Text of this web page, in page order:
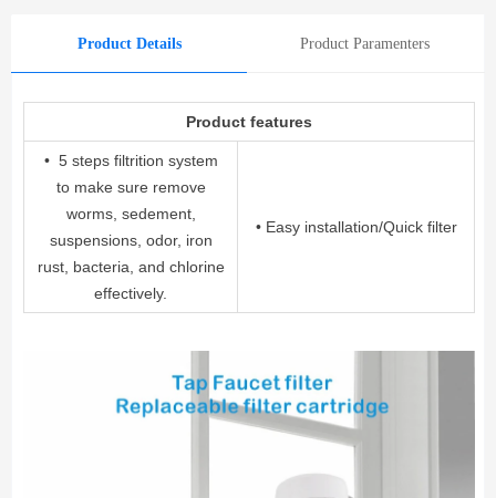
Product Details Product Paramenters
Product features
• 5 steps filtrition system
to make sure remove
worms, sedement,
suspensions, odor, iron
rust, bacteria, and chlorine
effectively.
• Easy installation/Quick filter